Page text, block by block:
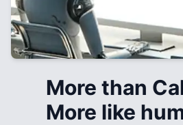
More than
More like